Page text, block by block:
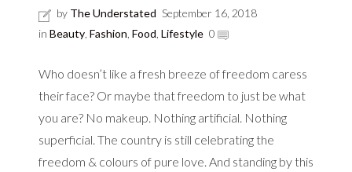
by The Understated September 16, 2018
in Beauty Fashion Food Lifestyle 0
Who doesn’t like a fresh breeze of freedom caress
their face? Or maybe that freedom to just be what
you are? No makeup. Nothing artificial. Nothing
superficial. The country is still celebrating the
freedom & colours of pure love. And standing by this